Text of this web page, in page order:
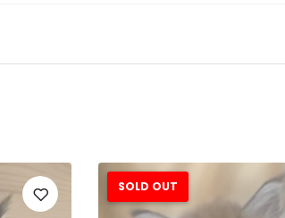
SOLD OUT